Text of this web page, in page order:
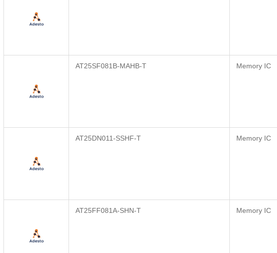
AT25SF081B-MAHB-T Memory IC
AT25DN011-SSHF-T Memory IC
AT25FF081A-SHN-T Memory IC